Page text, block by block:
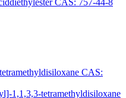
CAS: 757-44-8
CAS:
1,1,3,3-tetramethyldisiloxane